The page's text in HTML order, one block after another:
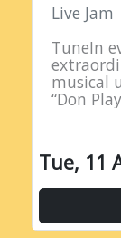
Live Jam
TuneIn
musical
“Don
eclectic…
Tue, 11